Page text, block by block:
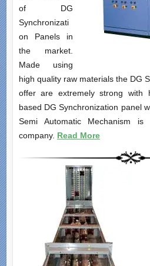
of DG
Synchronizati
on Panels in
the market.
Made using
high quality raw materials the DG
offer are extremely strong with
based DG Synchronization panel
Semi Automatic Mechanism
company. Read More